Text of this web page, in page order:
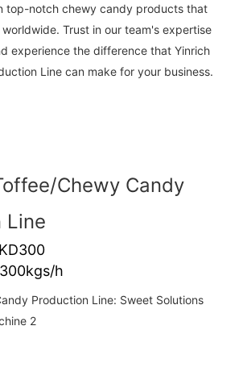
top-notch chewy candy products that
Trust in our team's expertise
experience the difference that Yinrich
Line can make for your business.
Chewy Candy
Line
h